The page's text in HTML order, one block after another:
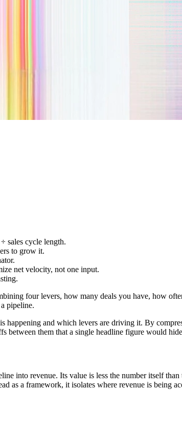
sales cycle length.
to grow it.
net velocity, not one input.
four levers, how many deals you have, how
pipeline.
and which levers are driving it. By
between them that a single headline figure would
into revenue. Its value is less the number itself
as a framework, it isolates where revenue is being